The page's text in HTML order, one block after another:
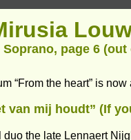
Soprano, page 6 (out
“From the heart” is
van mij houdt” (If
the late Lennaert